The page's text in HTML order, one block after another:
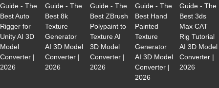
Guide - The
Best Auto
Rigger for
Unity AI 3D
Model
Converter |
2026
Guide - The
Best 8k
Texture
Generator
AI 3D Model
Converter |
2026
Guide - The
Best ZBrush
Polypaint to
Texture AI
3D Model
Converter |
2026
Guide - The
Best Hand
Painted
Texture
Generator
AI 3D Model
Converter |
2026
Guide - The
Best 3ds
Max CAT
Rig Tutorial
AI 3D Model
Converter |
2026